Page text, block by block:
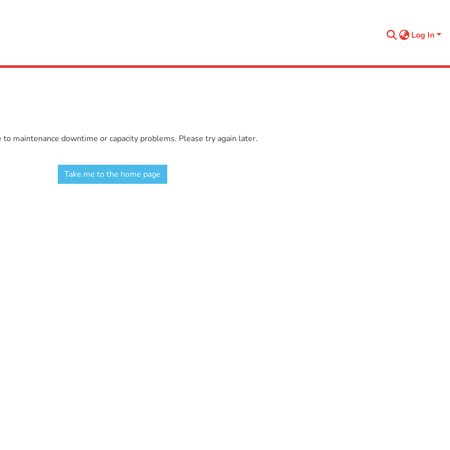
Log In
maintenance downtime or capacity problems. Please try again later.
Take me to the home page